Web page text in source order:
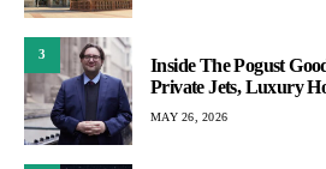
3
Inside The Pogust
Private Jets, Luxury
MAY 26, 2026